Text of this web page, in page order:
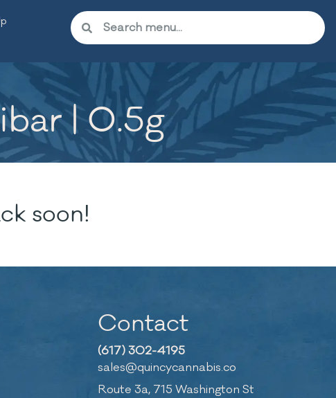
| 0.5g
soon!
Contact
(617) 302-4195
sales@quincycannabis.co
Route 3a, 715 Washington St